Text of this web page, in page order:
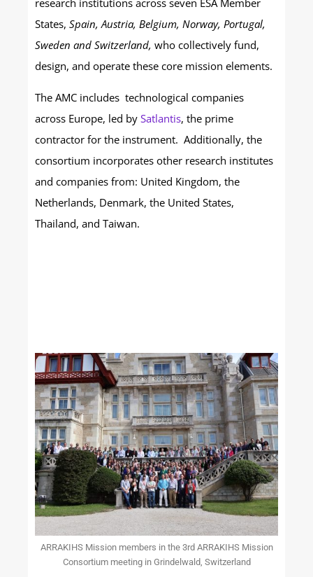
States, Spain, Austria, Belgium, Norway, Portugal,
Sweden and Switzerland, who collectively fund,
design, and operate these core mission elements.
The AMC includes technological companies
across Europe, led by Satlantis, the prime
contractor for the instrument. Additionally, the
consortium incorporates other research institutes
and companies from: United Kingdom, the
Netherlands, Denmark, the United States,
Thailand, and Taiwan.
ARRAKIHS Mission members in the 3rd ARRAKIHS Mission
Consortium meeting in Grindelwald, Switzerland